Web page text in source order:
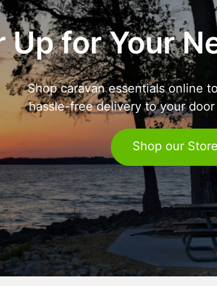
Up for Your
Shop caravan essentials online
hassle-free delivery to your
Shop our